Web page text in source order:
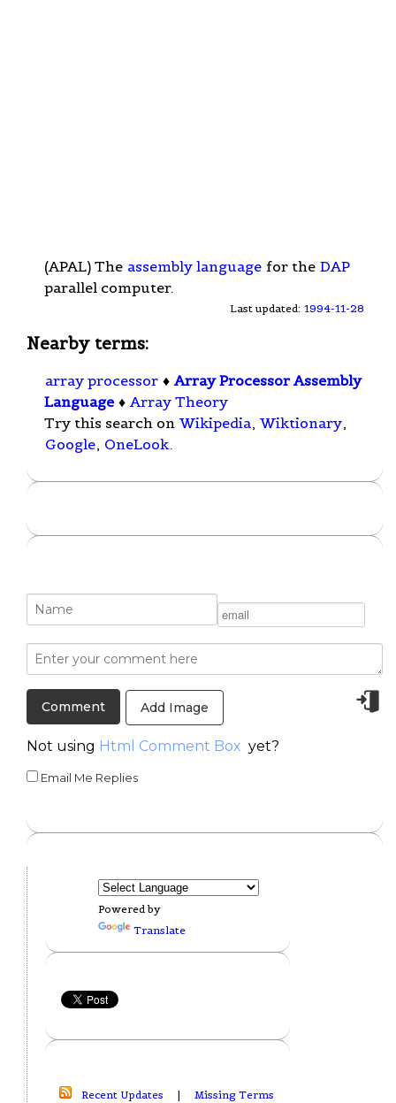
(APAL) The assembly language for the DAP
parallel computer.
Last updated: 1994-11-28
Nearby terms:
array processor ♦ Array Processor Assembly
Language ♦ Array Theory
Try this search on Wikipedia, Wiktionary,
Google, OneLook.
Add Image
Not using Html Comment Box yet?
Email Me Replies
Powered by
Translate
Recent Updates | Missing Terms